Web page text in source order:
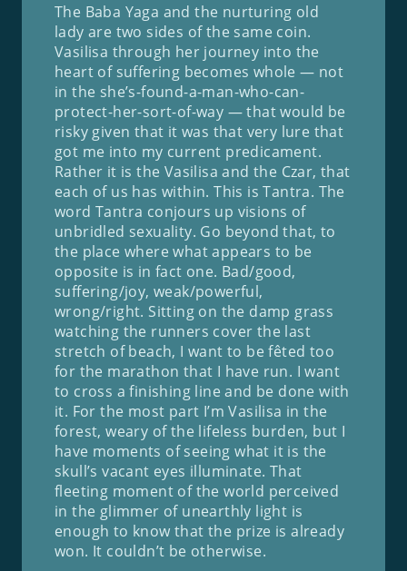
The Baba Yaga and the nurturing old
lady are two sides of the same coin.
Vasilisa through her journey into the
heart of suffering becomes whole — not
in the she’s-found-a-man-who-can-
protect-her-sort-of-way — that would be
risky given that it was that very lure that
got me into my current predicament.
Rather it is the Vasilisa and the Czar, that
each of us has within. This is Tantra. The
word Tantra conjours up visions of
unbridled sexuality. Go beyond that, to
the place where what appears to be
opposite is in fact one. Bad/good,
suffering/joy, weak/powerful,
wrong/right. Sitting on the damp grass
watching the runners cover the last
stretch of beach, I want to be fêted too
for the marathon that I have run. I want
to cross a finishing line and be done with
it. For the most part I’m Vasilisa in the
forest, weary of the lifeless burden, but I
have moments of seeing what it is the
skull’s vacant eyes illuminate. That
fleeting moment of the world perceived
in the glimmer of unearthly light is
enough to know that the prize is already
won. It couldn’t be otherwise.